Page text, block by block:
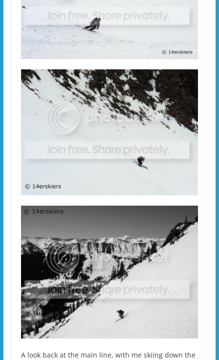
A look back at the main line, with me skiing down the